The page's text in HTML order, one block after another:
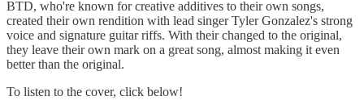
BTD, who're known for creative additives to their own songs,
created their own rendition with lead singer Tyler Gonzalez's strong
voice and signature guitar riffs. With their changed to the original,
they leave their own mark on a great song, almost making it even
better than the original.
To listen to the cover, click below!